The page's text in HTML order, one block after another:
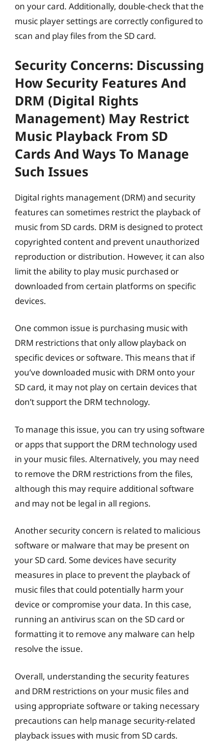
on your card. Additionally, double-check that the
music player settings are correctly configured to
scan and play files from the SD card.
Security Concerns: Discussing
How Security Features And
DRM (digital Rights
Management) May Restrict
Music Playback From SD
Cards And Ways To Manage
Such Issues
Digital rights management (DRM) and security
features can sometimes restrict the playback of
music from SD cards. DRM is designed to protect
copyrighted content and prevent unauthorized
reproduction or distribution. However, it can also
limit the ability to play music purchased or
downloaded from certain platforms on specific
devices.
One common issue is purchasing music with
DRM restrictions that only allow playback on
specific devices or software. This means that if
you’ve downloaded music with DRM onto your
SD card, it may not play on certain devices that
don’t support the DRM technology.
To manage this issue, you can try using software
or apps that support the DRM technology used
in your music files. Alternatively, you may need
to remove the DRM restrictions from the files,
although this may require additional software
and may not be legal in all regions.
Another security concern is related to malicious
software or malware that may be present on
your SD card. Some devices have security
measures in place to prevent the playback of
music files that could potentially harm your
device or compromise your data. In this case,
running an antivirus scan on the SD card or
formatting it to remove any malware can help
resolve the issue.
Overall, understanding the security features
and DRM restrictions on your music files and
using appropriate software or taking necessary
precautions can help manage security-related
playback issues with music from SD cards.